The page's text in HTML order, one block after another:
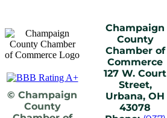
© Champaign
County
Champaign
County
Chamber of
Commerce
127 W. Court
Street,
Urbana, OH
43078